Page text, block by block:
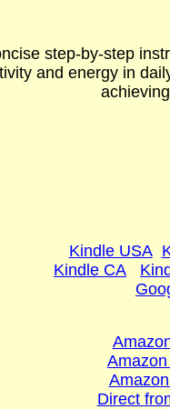
step-by-step
and energy in
Kindle USA
Kindle CA
Direct